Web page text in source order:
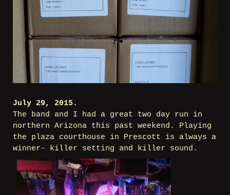
July 29, 2015.
The band and I had a great two day run in
northern Arizona this past weekend. Playing
the plaza courthouse in Prescott is always a
winner- killer setting and killer sound.